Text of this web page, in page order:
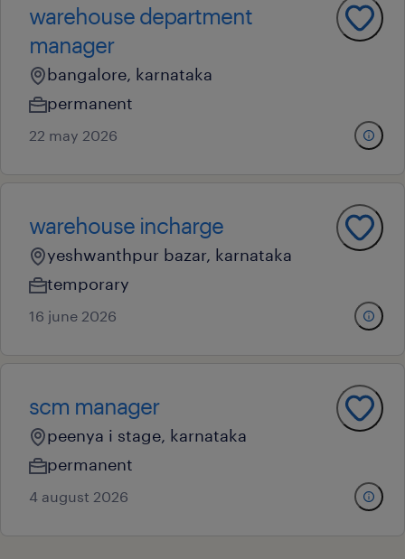
warehouse department
manager
bangalore, karnataka
permanent
22 may 2026
warehouse incharge
yeshwanthpur bazar, karnataka
temporary
16 june 2026
scm manager
peenya i stage, karnataka
permanent
4 august 2026